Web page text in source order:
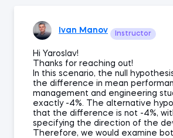
Ivan Manov Instructor
Hi Yaroslav!
Thanks for reaching out!
In this scenario, the null
the difference in mean
management and engineering
exactly -4%. The alternative
that the difference is not -4%,
specifying the direction of the
Therefore, we would examine